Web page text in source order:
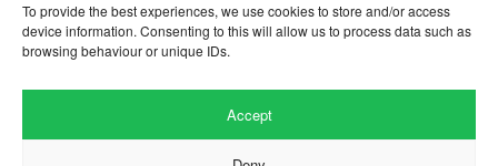
To provide the best experiences, we use cookies to store and/or access
device information. Consenting to this will allow us to process data such as
browsing behaviour or unique IDs.
Accept